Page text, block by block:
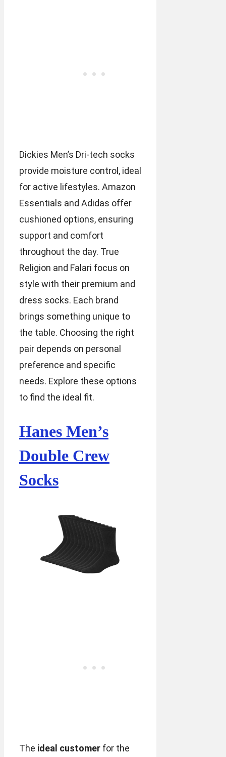
Dickies Men’s Dri-tech socks
provide moisture control, ideal
for active lifestyles. Amazon
Essentials and Adidas offer
cushioned options, ensuring
support and comfort
throughout the day. True
Religion and Falari focus on
style with their premium and
dress socks. Each brand
brings something unique to
the table. Choosing the right
pair depends on personal
preference and specific
needs. Explore these options
to find the ideal fit.
Hanes Men’s
Double Crew
Socks
The ideal customer for the